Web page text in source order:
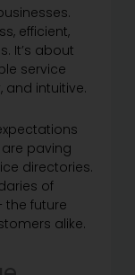
efficient,
It’s about
service
and intuitive.
are paving
directories.
of
the future
alike.